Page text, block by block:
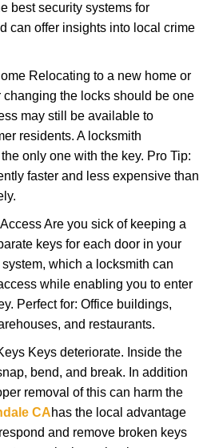
best security systems for
can offer insights into local crime
Relocating to a new home or
the locks should be one
may still be available to
residents. A locksmith
only one with the key. Pro Tip:
faster and less expensive than
Are you sick of keeping a
keys for each door in your
which a locksmith can
while enabling you to enter
Perfect for: Office buildings,
and restaurants.
Keys deteriorate. Inside the
bend, and break. In addition
removal of this can harm the
CAhas the local advantage
and remove broken keys